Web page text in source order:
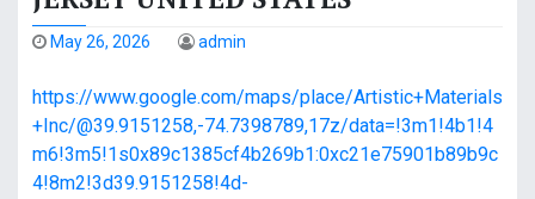
May 26, 2026 admin
https://www.google.com/maps/place/Artistic+Materials
+Inc/@39.9151258,-74.7398789,17z/data=!3m1!4b1!4
m6!3m5!1s0x89c1385cf4b269b1:0xc21e75901b89b9c
4!8m2!3d39.9151258!4d-